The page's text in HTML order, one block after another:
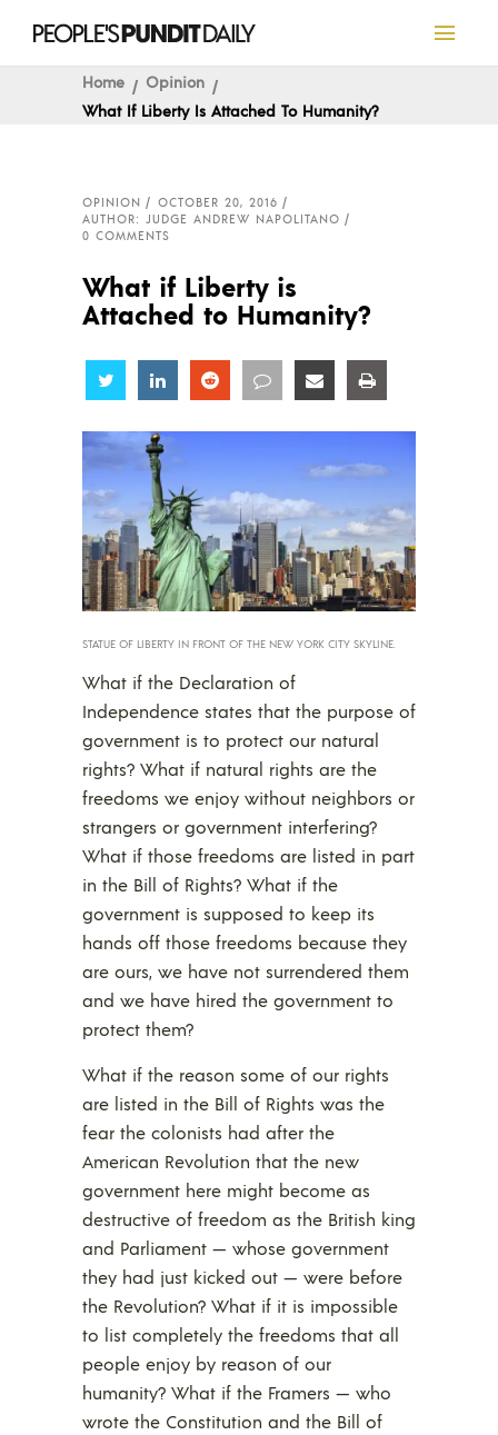
Home
Opinion
What If Liberty Is Attached To Humanity?
OPINION
OCTOBER 20, 2016
AUTHOR: JUDGE ANDREW NAPOLITANO
0 COMMENTS
What if Liberty is
Attached to Humanity?
Share Share Share Share Share
STATUE OF LIBERTY IN FRONT OF THE NEW YORK CITY SKYLINE.
What if the Declaration of
Independence states that the purpose of
government is to protect our natural
rights? What if natural rights are the
freedoms we enjoy without neighbors or
strangers or government interfering?
What if those freedoms are listed in part
in the Bill of Rights? What if the
government is supposed to keep its
hands off those freedoms because they
are ours, we have not surrendered them
and we have hired the government to
protect them?
What if the reason some of our rights
are listed in the Bill of Rights was the
fear the colonists had after the
American Revolution that the new
government here might become as
destructive of freedom as the British king
and Parliament — whose government
they had just kicked out — were before
the Revolution? What if it is impossible
to list completely the freedoms that all
people enjoy by reason of our
humanity? What if the Framers — who
wrote the Constitution and the Bill of